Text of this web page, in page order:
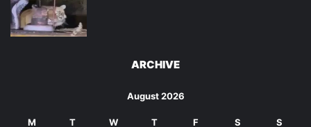
ARCHIVE
August 2026
M T W T F S S